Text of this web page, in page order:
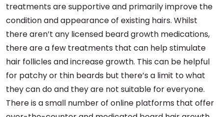
treatments are supportive and primarily improve the
condition and appearance of existing hairs. Whilst
there aren’t any licensed beard growth medications,
there are a few treatments that can help stimulate
hair follicles and increase growth. This can be helpful
for patchy or thin beards but there’s a limit to what
they can do and they are not suitable for everyone.
There is a small number of online platforms that offer